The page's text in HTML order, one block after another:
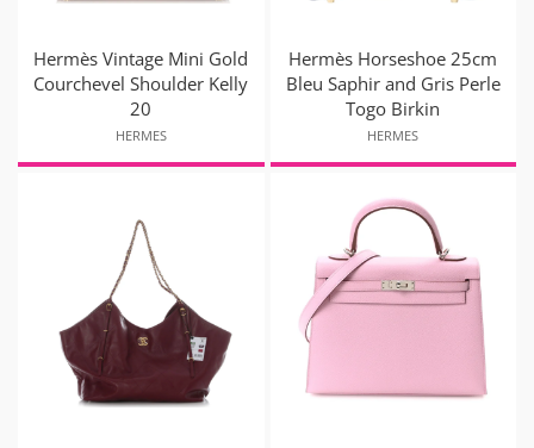
Hermès Vintage Mini Gold
Courchevel Shoulder Kelly
20
HERMES
Hermès Horseshoe 25cm
Bleu Saphir and Gris Perle
Togo Birkin
HERMES